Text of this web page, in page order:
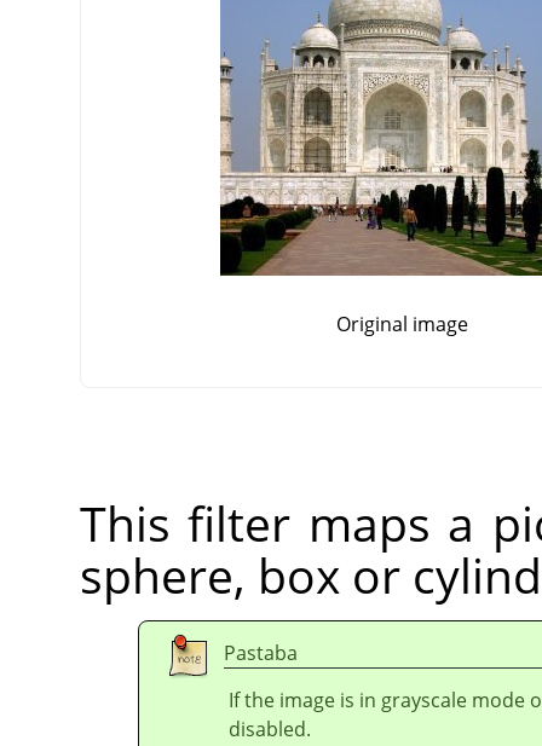
Original image
This filter maps a
sphere, box or
Pastaba
If the image is in grayscale mode
disabled.